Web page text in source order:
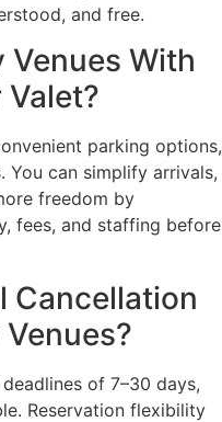
and free.
Venues With
parking options,
You can simplify arrivals,
freedom by
fees, and staffing before
Cancellation
of 7–30 days,
Reservation flexibility